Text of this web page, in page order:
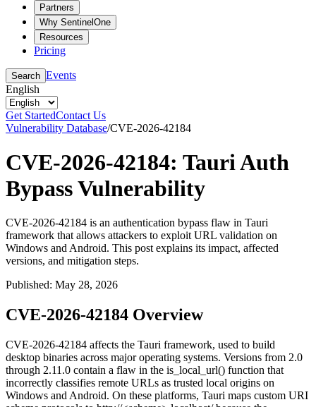
Partners
Why SentinelOne
Resources
Pricing
Search Events
English
Get StartedContact Us
Vulnerability Database/CVE-2026-42184
CVE-2026-42184: Tauri Auth
Bypass Vulnerability
CVE-2026-42184 is an authentication bypass flaw in Tauri
framework that allows attackers to exploit URL validation on
Windows and Android. This post explains its impact, affected
versions, and mitigation steps.
Published: May 28, 2026
CVE-2026-42184 Overview
CVE-2026-42184 affects the Tauri framework, used to build
desktop binaries across major operating systems. Versions from 2.0
through 2.11.0 contain a flaw in the is_local_url() function that
incorrectly classifies remote URLs as trusted local origins on
Windows and Android. On these platforms, Tauri maps custom URI